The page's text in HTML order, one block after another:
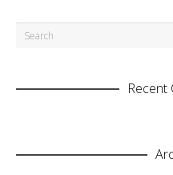
Recent